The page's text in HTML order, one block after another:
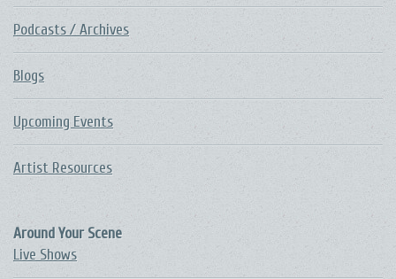
Podcasts / Archives
Blogs
Upcoming Events
Artist Resources
Around Your Scene
Live Shows